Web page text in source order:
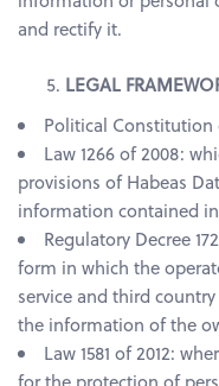
and rectify it.
LEGAL
Political Constitution
Law 1266 of 2008:
provisions of Habeas
information contained
Regulatory Decree
form in which the
service and third
the information of the
Law 1581 of 2012: